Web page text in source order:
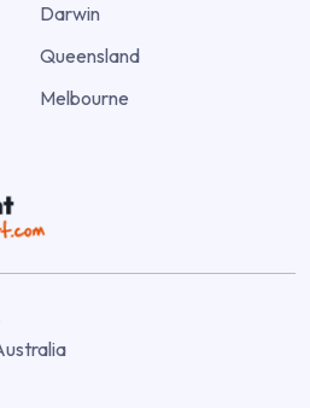
Darwin
Queensland
Melbourne